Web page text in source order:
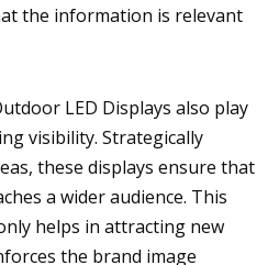
the information is relevant
LED Displays also play
visibility. Strategically
these displays ensure that
a wider audience. This
helps in attracting new
the brand image